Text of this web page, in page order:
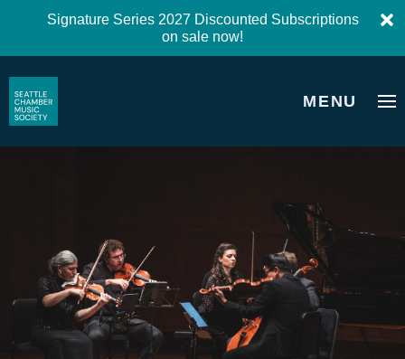
Signature Series 2027 Discounted Subscriptions
on sale now!
MENU